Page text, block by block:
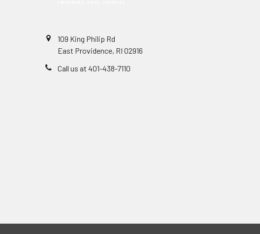
109 King Philip Rd
East Providence, RI 02916
Call us at 401-438-7110